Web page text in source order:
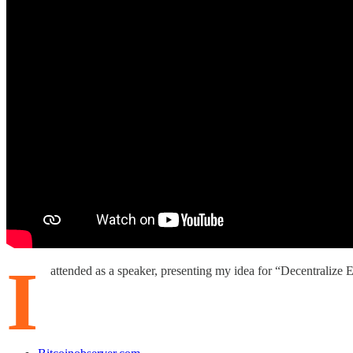
I attended as a speaker, presenting my idea for “Decentralize